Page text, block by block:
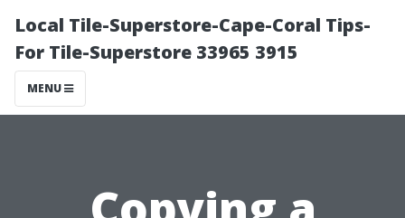
Local Tile-Superstore-Cape-Coral Tips-
For Tile-Superstore 33965 3915
MENU